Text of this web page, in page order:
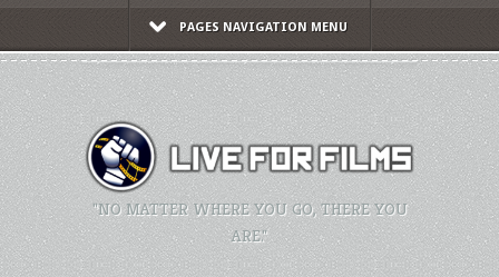
PAGES NAVIGATION MENU
"NO MATTER WHERE YOU GO, THERE YOU
ARE."